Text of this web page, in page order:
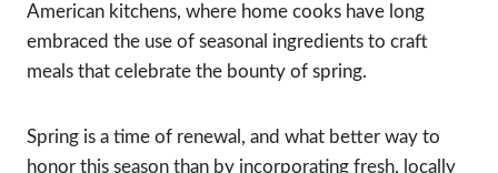
American kitchens, where home cooks have long
embraced the use of seasonal ingredients to craft
meals that celebrate the bounty of spring.
Spring is a time of renewal, and what better way to
honor this season than by incorporating fresh, locally